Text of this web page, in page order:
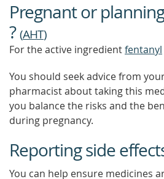
Pregnant or
?(AHT)
For the active ingredientfentanyl
You should seek advice from
pharmacist about taking this
you balance the risks and the
during pregnancy.
Reporting side
You can help ensure medicines